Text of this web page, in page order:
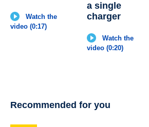
Watch the
video (0:17)
a single
charger
Watch the
video (0:20)
Recommended for you